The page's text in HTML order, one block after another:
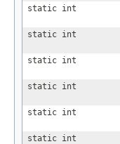
static int
static int
static int
static int
static int
static int